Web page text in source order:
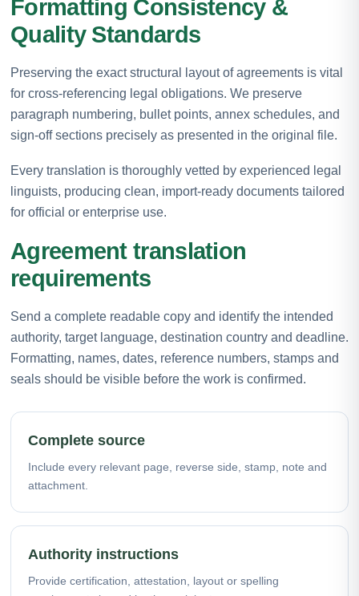
Formatting Consistency &
Quality Standards
Preserving the exact structural layout of agreements is vital
for cross-referencing legal obligations. We preserve
paragraph numbering, bullet points, annex schedules, and
sign-off sections precisely as presented in the original file.
Every translation is thoroughly vetted by experienced legal
linguists, producing clean, import-ready documents tailored
for official or enterprise use.
Agreement translation
requirements
Send a complete readable copy and identify the intended
authority, target language, destination country and deadline.
Formatting, names, dates, reference numbers, stamps and
seals should be visible before the work is confirmed.
Complete source
Include every relevant page, reverse side, stamp, note and
attachment.
Authority instructions
Provide certification, attestation, layout or spelling